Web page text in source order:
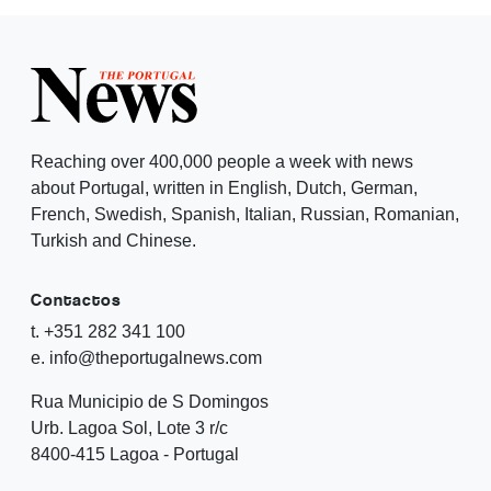
Reaching over 400,000 people a week with news
about Portugal, written in English, Dutch, German,
French, Swedish, Spanish, Italian, Russian, Romanian,
Turkish and Chinese.
Contactos
t. +351 282 341 100
e. info@theportugalnews.com
Rua Municipio de S Domingos
Urb. Lagoa Sol, Lote 3 r/c
8400-415 Lagoa - Portugal